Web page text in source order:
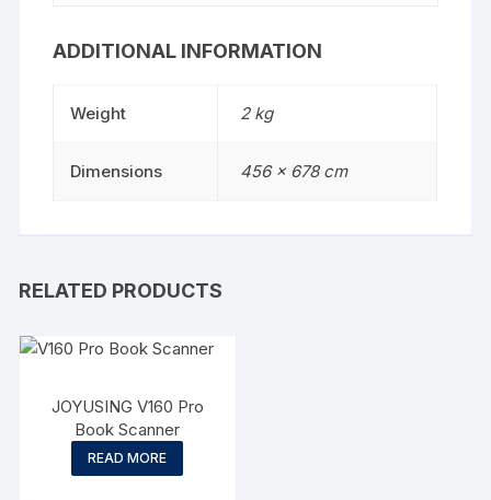
ADDITIONAL INFORMATION
Weight 2 kg
Dimensions 456 × 678 cm
RELATED PRODUCTS
JOYUSING V160 Pro
Book Scanner
READ MORE